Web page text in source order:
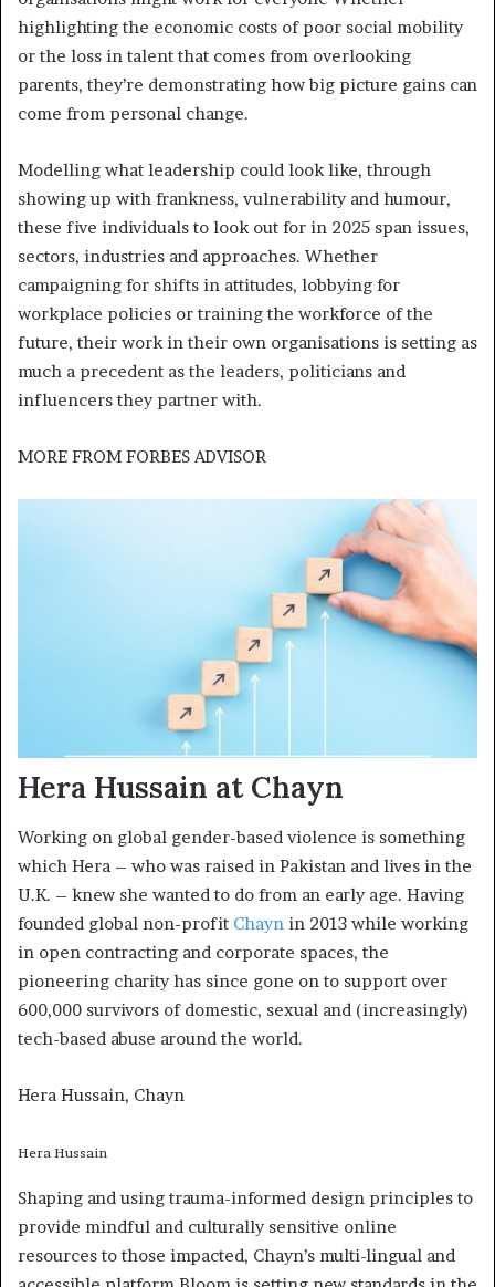
highlighting the economic costs of poor social mobility
or the loss in talent that comes from overlooking
parents, they’re demonstrating how big picture gains can
come from personal change.
Modelling what leadership could look like, through
showing up with frankness, vulnerability and humour,
these five individuals to look out for in 2025 span issues,
sectors, industries and approaches. Whether
campaigning for shifts in attitudes, lobbying for
workplace policies or training the workforce of the
future, their work in their own organisations is setting as
much a precedent as the leaders, politicians and
influencers they partner with.
MORE FROM FORBES ADVISOR
Hera Hussain at Chayn
Working on global gender-based violence is something
which Hera – who was raised in Pakistan and lives in the
U.K. – knew she wanted to do from an early age. Having
founded global non-profit Chayn in 2013 while working
in open contracting and corporate spaces, the
pioneering charity has since gone on to support over
600,000 survivors of domestic, sexual and (increasingly)
tech-based abuse around the world.
Hera Hussain, Chayn
Hera Hussain
Shaping and using trauma-informed design principles to
provide mindful and culturally sensitive online
resources to those impacted, Chayn’s multi-lingual and